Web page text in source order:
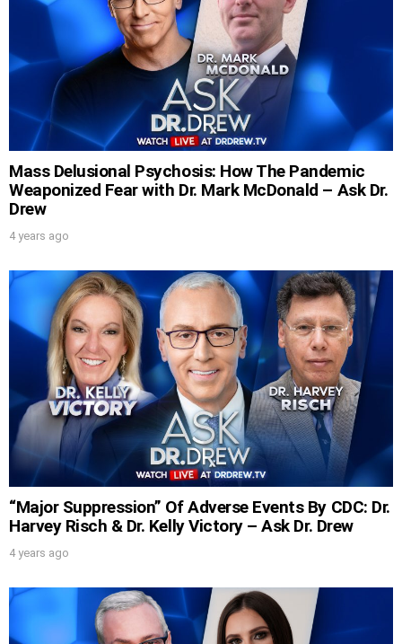
Mass Delusional Psychosis: How The Pandemic
Weaponized Fear with Dr. Mark McDonald – Ask Dr.
Drew
4 years ago
“Major Suppression” Of Adverse Events By CDC: Dr.
Harvey Risch & Dr. Kelly Victory – Ask Dr. Drew
4 years ago